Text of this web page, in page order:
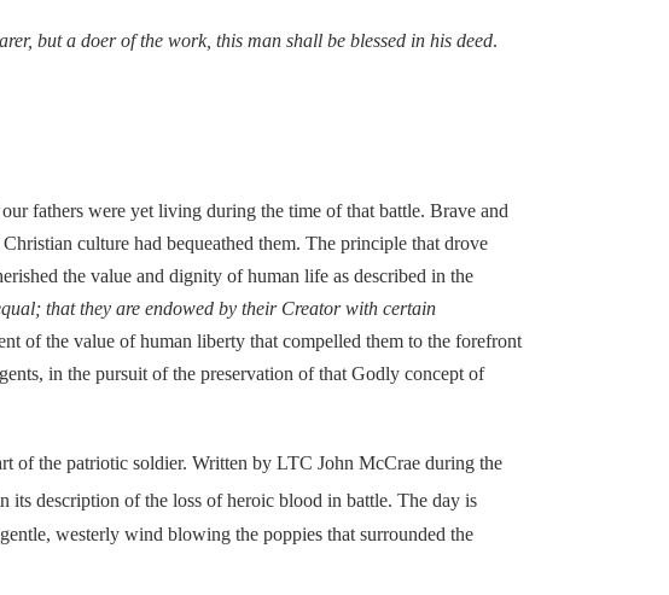
but a doer of the work, this man shall be blessed in his deed.
fathers were yet living during the time of that battle. Brave and
culture had bequeathed them. The principle that drove
the value and dignity of human life as described in the
that they are endowed by their Creator with certain
of the value of human liberty that compelled them to the forefront
in the pursuit of the preservation of that Godly concept of
of the patriotic soldier. Written by LTC John McCrae during the
its description of the loss of heroic blood in battle. The day is
westerly wind blowing the poppies that surrounded the